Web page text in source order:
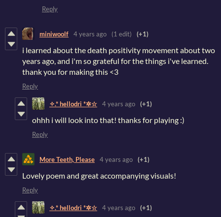
Reply
miniwoolf 4 years ago (1 edit) (+1)
i learned about the death positivity movement about two
years ago, and i'm so grateful for the things i've learned.
thank you for making this <3
Reply
✧.* hellodri *✲☆ 4 years ago (+1)
ohhh i will look into that! thanks for playing :)
Reply
More Teeth, Please 4 years ago (+1)
Lovely poem and great accompanying visuals!
Reply
✧.* hellodri *✲☆ 4 years ago (+1)